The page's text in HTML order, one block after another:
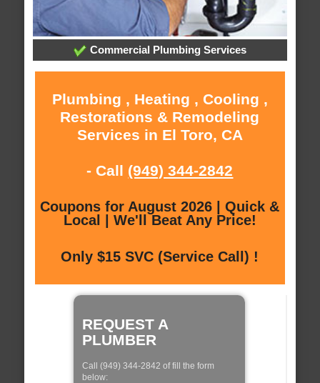
Commercial Plumbing Services
Plumbing , Heating , Cooling ,
Restorations & Remodeling
Services in El Toro, CA
- Call (949) 344-2842
Coupons for August 2026 | Quick &
Local | We'll Beat Any Price!
Only $15 SVC (Service Call) !
REQUEST A
PLUMBER
Call (949) 344-2842 of fill the form
below: